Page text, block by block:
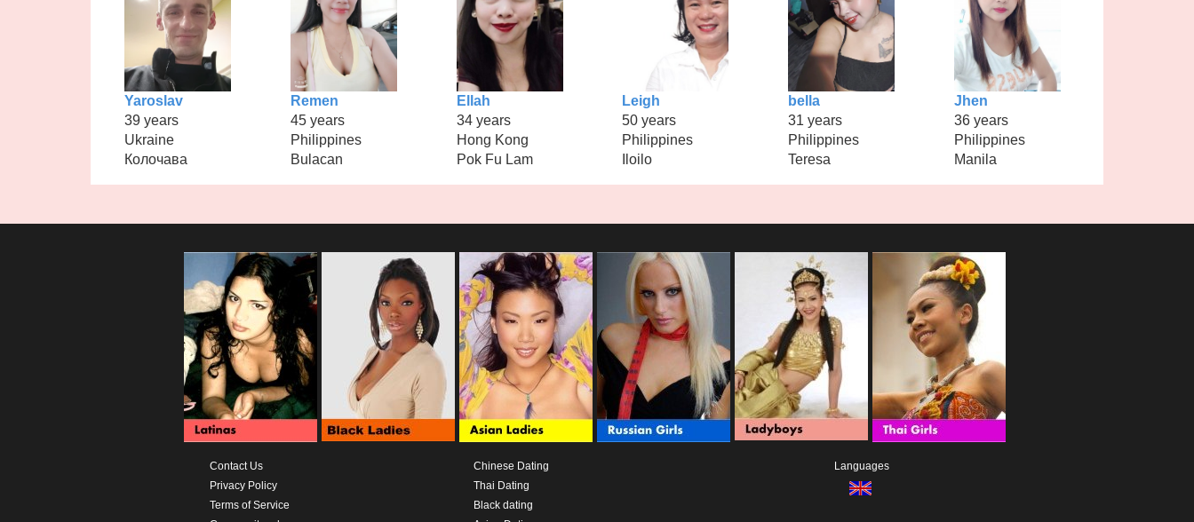
Yaroslav
39 years
Ukraine
Колочава
Remen
45 years
Philippines
Bulacan
Ellah
34 years
Hong Kong
Pok Fu Lam
Leigh
50 years
Philippines
Iloilo
bella
31 years
Philippines
Teresa
Jhen
36 years
Philippines
Manila
Contact Us
Privacy Policy
Terms of Service
Chinese Dating
Thai Dating
Black dating
Languages